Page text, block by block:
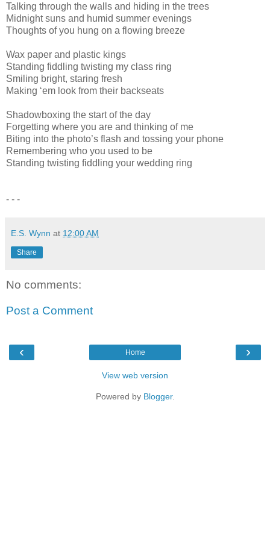
Talking through the walls and hiding in the trees
Midnight suns and humid summer evenings
Thoughts of you hung on a flowing breeze
Wax paper and plastic kings
Standing fiddling twisting my class ring
Smiling bright, staring fresh
Making ‘em look from their backseats
Shadowboxing the start of the day
Forgetting where you are and thinking of me
Biting into the photo’s flash and tossing your phone
Remembering who you used to be
Standing twisting fiddling your wedding ring
- - -
E.S. Wynn at 12:00 AM
Share
No comments:
Post a Comment
‹ ›
Home
View web version
Powered by Blogger.